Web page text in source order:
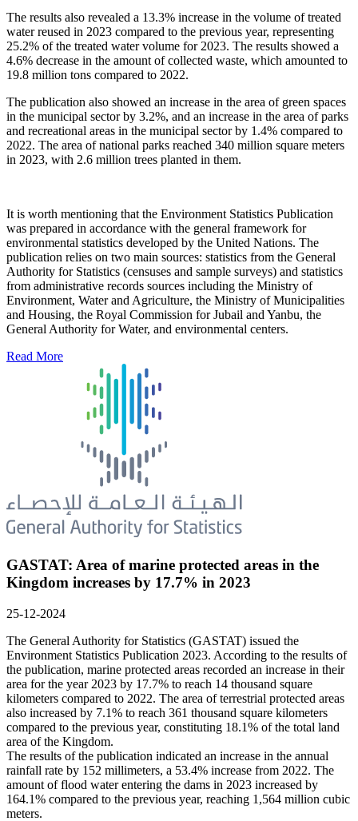
The results also revealed a 13.3% increase in the volume of treated
water reused in 2023 compared to the previous year, representing
25.2% of the treated water volume for 2023. The results showed a
4.6% decrease in the amount of collected waste, which amounted to
19.8 million tons compared to 2022.
The publication also showed an increase in the area of green spaces
in the municipal sector by 3.2%, and an increase in the area of parks
and recreational areas in the municipal sector by 1.4% compared to
2022. The area of national parks reached 340 million square meters
in 2023, with 2.6 million trees planted in them.
It is worth mentioning that the Environment Statistics Publication
was prepared in accordance with the general framework for
environmental statistics developed by the United Nations. The
publication relies on two main sources: statistics from the General
Authority for Statistics (censuses and sample surveys) and statistics
from administrative records sources including the Ministry of
Environment, Water and Agriculture, the Ministry of Municipalities
and Housing, the Royal Commission for Jubail and Yanbu, the
General Authority for Water, and environmental centers.
Read More
GASTAT: Area of marine protected areas in the
Kingdom increases by 17.7% in 2023
25-12-2024
The General Authority for Statistics (GASTAT) issued the
Environment Statistics Publication 2023. According to the results of
the publication, marine protected areas recorded an increase in their
area for the year 2023 by 17.7% to reach 14 thousand square
kilometers compared to 2022. The area of terrestrial protected areas
also increased by 7.1% to reach 361 thousand square kilometers
compared to the previous year, constituting 18.1% of the total land
area of the Kingdom.
The results of the publication indicated an increase in the annual
rainfall rate by 152 millimeters, a 53.4% increase from 2022. The
amount of flood water entering the dams in 2023 increased by
164.1% compared to the previous year, reaching 1,564 million cubic
meters.